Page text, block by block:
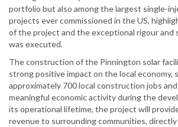
portfolio but also among the largest single-
projects ever commissioned in the US,
of the project and the exceptional rigour and
was executed.
The construction of the Pinnington solar
strong positive impact on the local economy,
approximately 700 local construction jobs
meaningful economic activity during the
its operational lifetime, the project will
revenue to surrounding communities,